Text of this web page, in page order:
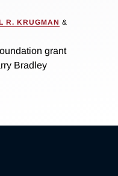
R. KRUGMAN &
grant
Bradley